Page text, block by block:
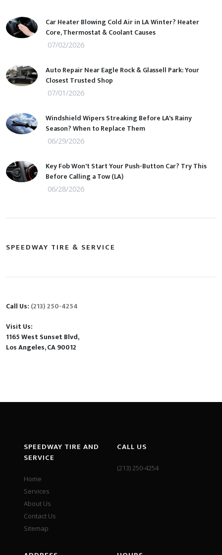
Car Heater Blowing Cold Air in LA Winter? Heater
Core, Thermostat & Coolant Causes
07/02/2026
Auto Repair Near Eagle Rock & Glassell Park: Your
Closest Trusted Shop
07/01/2026
Windshield Wipers Streaking Before LA's Rainy
Season? When to Replace Them
06/29/2026
Key Fob Won't Start Your Push-Button Car? Try This
Before Calling a Tow (LA)
06/28/2026
SPEEDWAY TIRE & SERVICE
Call Us: (213) 250-4254
Visit Us:
1165 West Sunset Blvd,
Los Angeles, CA 90012
SPEEDWAY TIRE AND
SERVICE
Home
Services
About Us
Contact Us
Sitemap
CALL US
(213) 250-4254